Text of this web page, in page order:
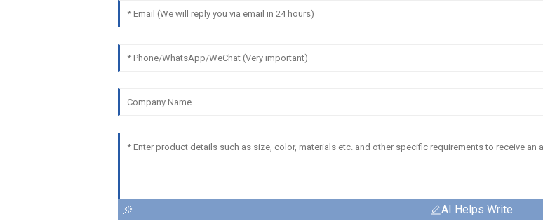
AI Helps Write